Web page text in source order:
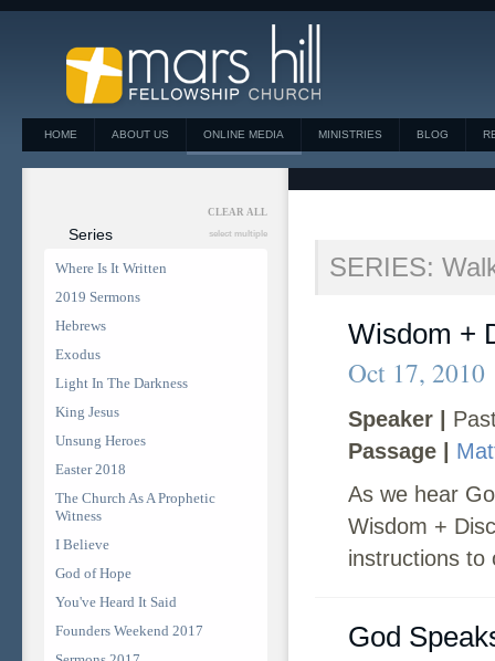
HOME ABOUT US ONLINE MEDIA MINISTRIES BLOG
CLEAR ALL
Series select multiple
Where Is It Written
2019 Sermons
Hebrews
Exodus
Light In The Darkness
King Jesus
Unsung Heroes
Easter 2018
The Church As A Prophetic
Witness
I Believe
God of Hope
You've Heard It Said
Founders Weekend 2017
SERIES:
Wisdom +
Oct 17, 2010
Speaker |
Passage |
As we hear
Wisdom +
instructions to
God